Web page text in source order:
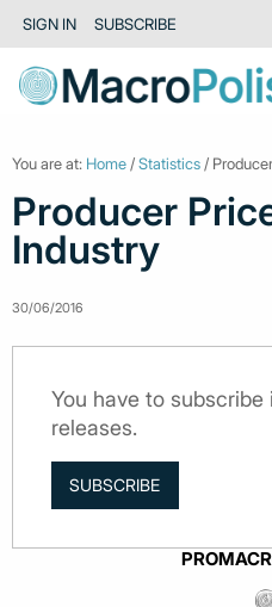
SIGN IN SUBSCRIBE
You are at: Home /Statistics /
Producer
Industry
30/06/2016
You have to
releases.
SUBSCRIBE